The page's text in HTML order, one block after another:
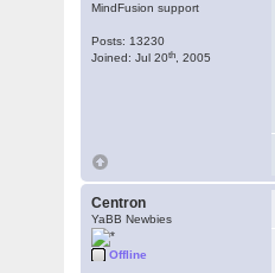
MindFusion support
Posts: 13230
Joined: Jul 20th , 2005
Centron
YaBB Newbies
Offline